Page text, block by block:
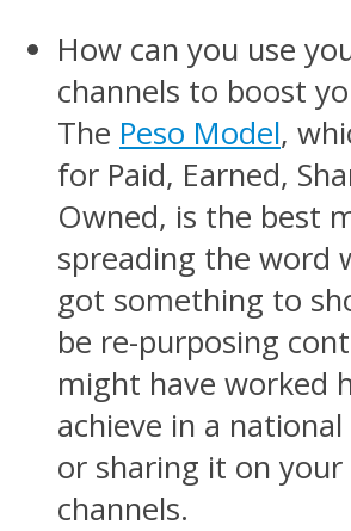
How can you use
channels to boost
The Peso Model,
for Paid, Earned,
Owned, is the best
spreading the word
got something to
be re-purposing
might have worked
achieve in a
or sharing it on your
channels.